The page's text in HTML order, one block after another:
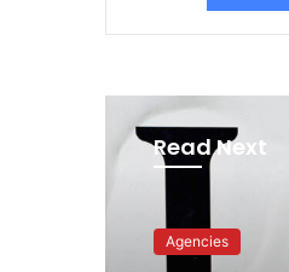
Read Next
Advertisers